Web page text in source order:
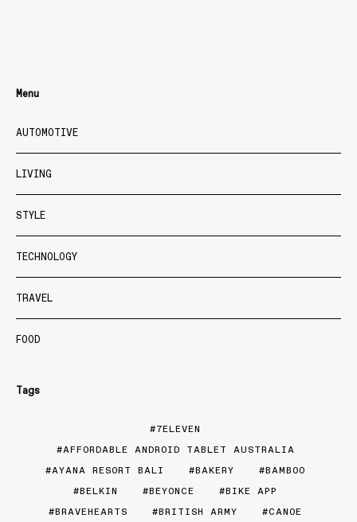
Menu
AUTOMOTIVE
LIVING
STYLE
TECHNOLOGY
TRAVEL
FOOD
Tags
7ELEVEN
AFFORDABLE ANDROID TABLET AUSTRALIA
AYANA RESORT BALI
BAKERY
BAMBOO
BELKIN
BEYONCE
BIKE APP
BRAVEHEARTS
BRITISH ARMY
CANOE